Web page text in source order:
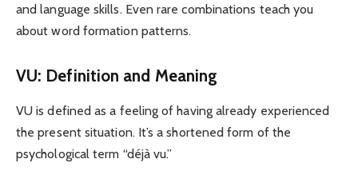
and language skills. Even rare combinations teach you
about word formation patterns.
VU: Definition and Meaning
VU is defined as a feeling of having already experienced
the present situation. It’s a shortened form of the
psychological term “déjà vu.”